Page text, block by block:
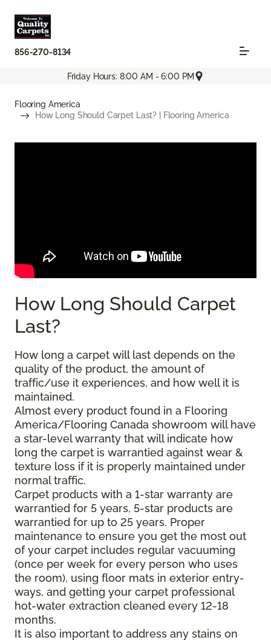
856-270-8134
Friday Hours: 8:00 AM - 6:00 PM
Flooring America
How Long Should Carpet Last? | Flooring America
How Long Should Carpet
Last?
How long a carpet will last depends on the
quality of the product, the amount of
traffic/use it experiences, and how well it is
maintained.
Almost every product found in a Flooring
America/Flooring Canada showroom will have
a star-level warranty that will indicate how
long the carpet is warrantied against wear &
texture loss if it is properly maintained under
normal traffic.
Carpet products with a 1-star warranty are
warrantied for 5 years, 5-star products are
warrantied for up to 25 years. Proper
maintenance to ensure you get the most out
of your carpet includes regular vacuuming
(once per week for every person who uses
the room), using floor mats in exterior entry-
ways, and getting your carpet professional
hot-water extraction cleaned every 12-18
months.
It is also important to address any stains on